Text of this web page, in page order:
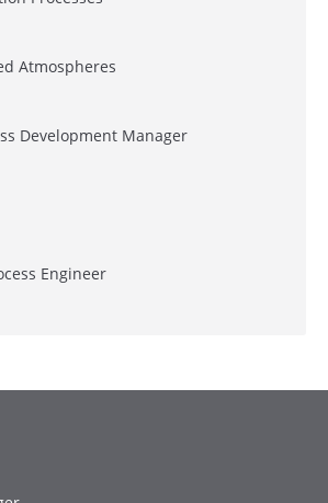
Atmospheres
Development Manager
Engineer